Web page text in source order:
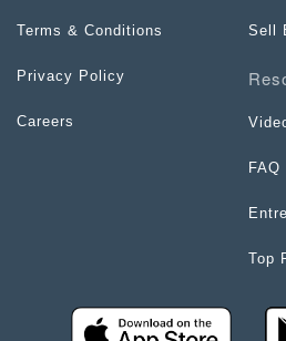
Terms & Conditions
Privacy Policy
Careers
Sell
FAQ
Top